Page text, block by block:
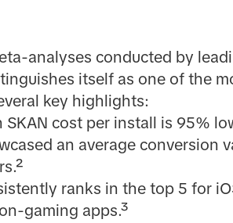
analyses conducted by
itself as one of the
key highlights:
SKAN cost per install is 95%
an average conversion
ranks in the top 5 for
gaming apps.³